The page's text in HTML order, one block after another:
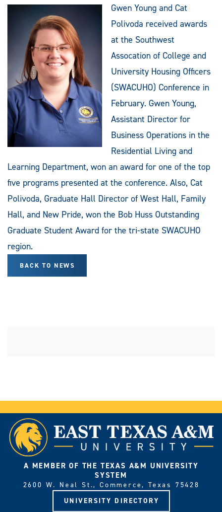
Gwen Young and Cat
Polivoda received awards
at the Southwest
Assocation of College and
University Housing Officers
(SWACUHO) Conference in
February. Gwen Young,
Assistant Director for
Business Operations in the
Residential Living and
Learning Department, won an award for one of the top
five programs presented at the conference. Also, Cat
Polivoda, Graduate Hall Director of West Hall, Family
Hall, and New Pride, won the Bob Huss Outstanding
Graduate Student Award for the tri-state SWACUHO
region.
BACK TO NEWS
A MEMBER OF THE TEXAS A&M UNIVERSITY
SYSTEM
2600 W. Neal St., Commerce, Texas 75428
UNIVERSITY DIRECTORY